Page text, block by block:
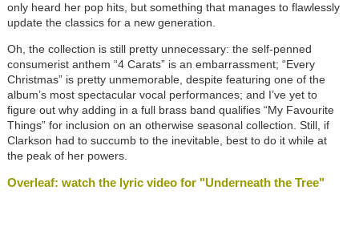
only heard her pop hits, but something that manages to flawlessly
update the classics for a new generation.
Oh, the collection is still pretty unnecessary: the self-penned
consumerist anthem “4 Carats” is an embarrassment; “Every
Christmas” is pretty unmemorable, despite featuring one of the
album’s most spectacular vocal performances; and I’ve yet to
figure out why adding in a full brass band qualifies “My Favourite
Things” for inclusion on an otherwise seasonal collection. Still, if
Clarkson had to succumb to the inevitable, best to do it while at
the peak of her powers.
Overleaf: watch the lyric video for "Underneath the Tree"